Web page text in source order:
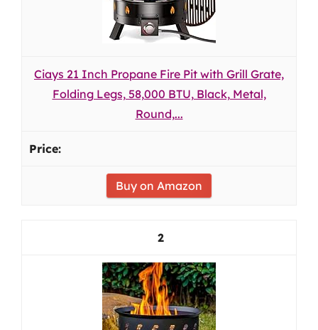
Ciays 21 Inch Propane Fire Pit with Grill Grate,
Folding Legs, 58,000 BTU, Black, Metal,
Round,...
Buy on Amazon
2